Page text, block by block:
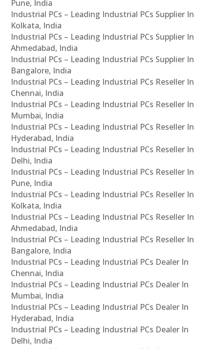
Pune, India
Industrial PCs – Leading Industrial PCs Supplier In
Kolkata, India
Industrial PCs – Leading Industrial PCs Supplier In
Ahmedabad, India
Industrial PCs – Leading Industrial PCs Supplier In
Bangalore, India
Industrial PCs – Leading Industrial PCs Reseller In
Chennai, India
Industrial PCs – Leading Industrial PCs Reseller In
Mumbai, India
Industrial PCs – Leading Industrial PCs Reseller In
Hyderabad, India
Industrial PCs – Leading Industrial PCs Reseller In
Delhi, India
Industrial PCs – Leading Industrial PCs Reseller In
Pune, India
Industrial PCs – Leading Industrial PCs Reseller In
Kolkata, India
Industrial PCs – Leading Industrial PCs Reseller In
Ahmedabad, India
Industrial PCs – Leading Industrial PCs Reseller In
Bangalore, India
Industrial PCs – Leading Industrial PCs Dealer In
Chennai, India
Industrial PCs – Leading Industrial PCs Dealer In
Mumbai, India
Industrial PCs – Leading Industrial PCs Dealer In
Hyderabad, India
Industrial PCs – Leading Industrial PCs Dealer In
Delhi, India